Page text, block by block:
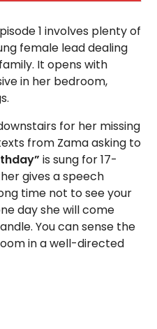
1 involves plenty of
female lead dealing
It opens with
in her bedroom,
for her missing
from Zama asking to
is sung for 17-
gives a speech
time not to see your
day she will come
You can sense the
in a well-directed